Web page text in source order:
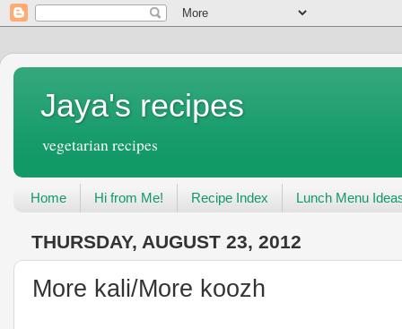
Jaya's recipes
vegetarian recipes
Home Hi from Me! Recipe Index Lunch Menu
THURSDAY, AUGUST 23, 2012
More kali/More koozh